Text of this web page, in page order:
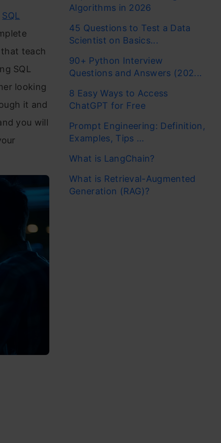
SQL
teach
SQL
looking
it and
you will
Algorithms in 2026
45 Questions to Test a Data
Scientist on Basics...
90+ Python Interview
Questions and Answers (202...
8 Easy Ways to Access
ChatGPT for Free
Prompt Engineering: Definition,
Examples, Tips ...
What is LangChain?
What is Retrieval-Augmented
Generation (RAG)?